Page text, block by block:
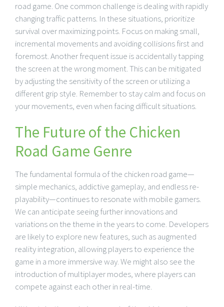
road game. One common challenge is dealing with rapidly
changing traffic patterns. In these situations, prioritize
survival over maximizing points. Focus on making small,
incremental movements and avoiding collisions first and
foremost. Another frequent issue is accidentally tapping
the screen at the wrong moment. This can be mitigated
by adjusting the sensitivity of the screen or utilizing a
different grip style. Remember to stay calm and focus on
your movements, even when facing difficult situations.
The Future of the Chicken
Road Game Genre
The fundamental formula of the chicken road game—
simple mechanics, addictive gameplay, and endless re-
playability—continues to resonate with mobile gamers.
We can anticipate seeing further innovations and
variations on the theme in the years to come. Developers
are likely to explore new features, such as augmented
reality integration, allowing players to experience the
game in a more immersive way. We might also see the
introduction of multiplayer modes, where players can
compete against each other in real-time.